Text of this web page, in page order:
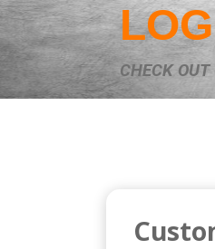
CHECK OUT